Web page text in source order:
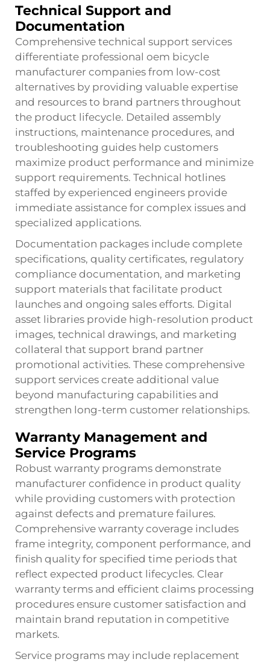
Technical Support and
Documentation
Comprehensive technical support services
differentiate professional oem bicycle
manufacturer companies from low-cost
alternatives by providing valuable expertise
and resources to brand partners throughout
the product lifecycle. Detailed assembly
instructions, maintenance procedures, and
troubleshooting guides help customers
maximize product performance and minimize
support requirements. Technical hotlines
staffed by experienced engineers provide
immediate assistance for complex issues and
specialized applications.
Documentation packages include complete
specifications, quality certificates, regulatory
compliance documentation, and marketing
support materials that facilitate product
launches and ongoing sales efforts. Digital
asset libraries provide high-resolution product
images, technical drawings, and marketing
collateral that support brand partner
promotional activities. These comprehensive
support services create additional value
beyond manufacturing capabilities and
strengthen long-term customer relationships.
Warranty Management and
Service Programs
Robust warranty programs demonstrate
manufacturer confidence in product quality
while providing customers with protection
against defects and premature failures.
Comprehensive warranty coverage includes
frame integrity, component performance, and
finish quality for specified time periods that
reflect expected product lifecycles. Clear
warranty terms and efficient claims processing
procedures ensure customer satisfaction and
maintain brand reputation in competitive
markets.
Service programs may include replacement